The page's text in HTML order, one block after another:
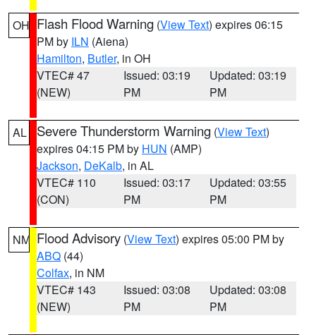
OH Flash Flood Warning (View Text) expires 06:15
PM by ILN (Aiena)
Hamilton, Butler, in OH
VTEC# 47
(NEW)
Issued: 03:19
PM
Updated: 03:19
PM
AL Severe Thunderstorm Warning (View Text)
expires 04:15 PM by HUN (AMP)
Jackson, DeKalb, in AL
VTEC# 110
(CON)
Issued: 03:17
PM
Updated: 03:55
PM
NM Flood Advisory (View Text) expires 05:00 PM by
ABQ (44)
Colfax, in NM
VTEC# 143
(NEW)
Issued: 03:08
PM
Updated: 03:08
PM